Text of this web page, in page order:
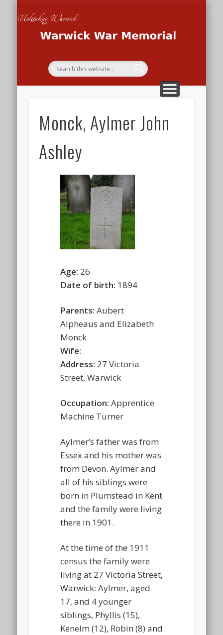
Monck, Aylmer John
Ashley
Age: 26
Date of birth: 1894
Parents: Aubert
Alpheaus and Elizabeth
Monck
Wife:
Address: 27 Victoria
Street, Warwick
Occupation: Apprentice
Machine Turner
Aylmer’s father was from
Essex and his mother was
from Devon. Aylmer and
all of his siblings were
born in Plumstead in Kent
and the family were living
there in 1901.
At the time of the 1911
census the family were
living at 27 Victoria Street,
Warwick: Aylmer, aged
17, and 4 younger
siblings, Phyllis (15),
Kenelm (12), Robin (8) and